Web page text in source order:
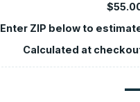
Enter ZIP below to
Calculated at